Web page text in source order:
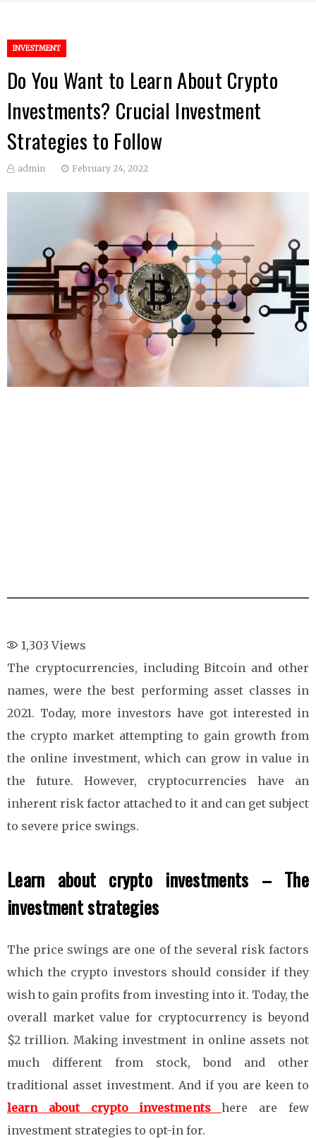
INVESTMENT
Do You Want to Learn About Crypto
Investments? Crucial Investment
Strategies to Follow
admin February 24, 2022
1,303 Views
The cryptocurrencies, including Bitcoin and other
names, were the best performing asset classes in
2021. Today, more investors have got interested in
the crypto market attempting to gain growth from
the online investment, which can grow in value in
the future. However, cryptocurrencies have an
inherent risk factor attached to it and can get subject
to severe price swings.
Learn about crypto investments – The
investment strategies
The price swings are one of the several risk factors
which the crypto investors should consider if they
wish to gain profits from investing into it. Today, the
overall market value for cryptocurrency is beyond
$2 trillion. Making investment in online assets not
much different from stock, bond and other
traditional asset investment. And if you are keen to
learn about crypto investmentshere are few
investment strategies to opt-in for.